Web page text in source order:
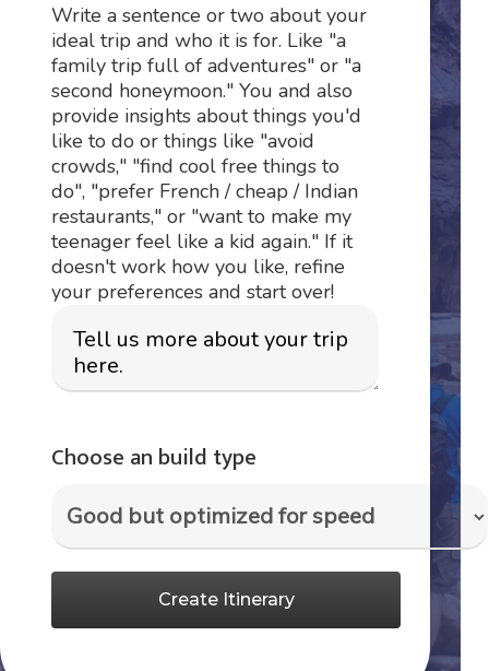
Write a sentence or two about your
ideal trip and who it is for. Like "a
family trip full of adventures" or "a
second honeymoon." You and also
provide insights about things you'd
like to do or things like "avoid
crowds," "find cool free things to
do", "prefer French / cheap / Indian
restaurants," or "want to make my
teenager feel like a kid again." If it
doesn't work how you like, refine
your preferences and start over!
Choose an build type
Create Itinerary